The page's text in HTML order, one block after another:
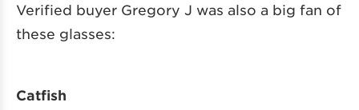
Verified buyer Gregory J was also a big fan of
these glasses:
Catfish